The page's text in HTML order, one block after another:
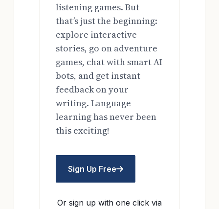
listening games. But
that’s just the beginning:
explore interactive
stories, go on adventure
games, chat with smart AI
bots, and get instant
feedback on your
writing. Language
learning has never been
this exciting!
Sign Up Free
Or sign up with one click via